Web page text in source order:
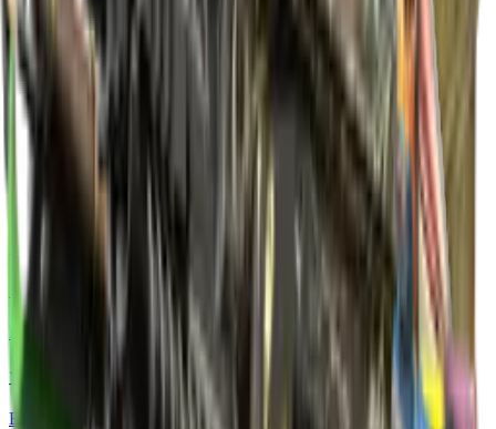
★ Hand Wraps | Cobalt Skulls
Extraordinary
★ Hand Wraps | Overprint
Extraordinary
★ Hand Wraps | Arboreal
Extraordinary
★ Hand Wraps | Duct Tape
Extraordinary
★ Hydra Gloves | Case Hardened
Extraordinary